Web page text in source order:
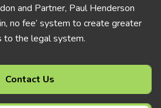
and Partner, Paul Henderson
no fee’ system to create greater
to the legal system.
Contact Us